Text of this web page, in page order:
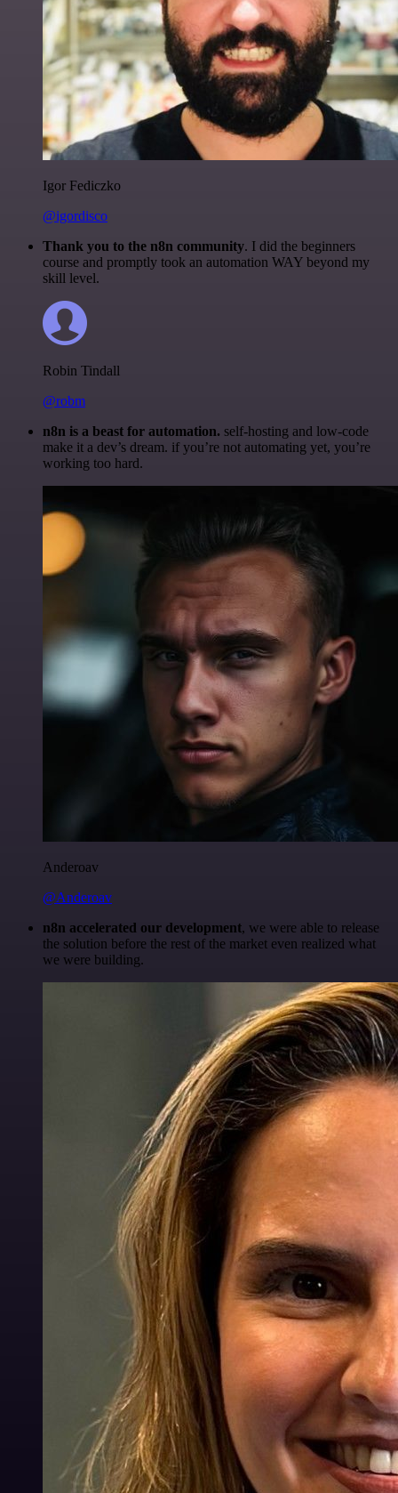
Igor Fediczko
@igordisco
Thank you to the n8n community. I did the beginners
course and promptly took an automation WAY beyond my
skill level.
Robin Tindall
@robm
n8n is a beast for automation. self-hosting and low-code
make it a dev’s dream. if you’re not automating yet, you’re
working too hard.
Anderoav
@Anderoav
n8n accelerated our development, we were able to release
the solution before the rest of the market even realized what
we were building.